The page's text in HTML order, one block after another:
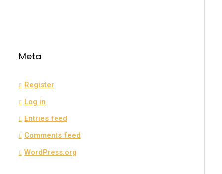
Meta
Register
Log in
Entries feed
Comments feed
WordPress.org